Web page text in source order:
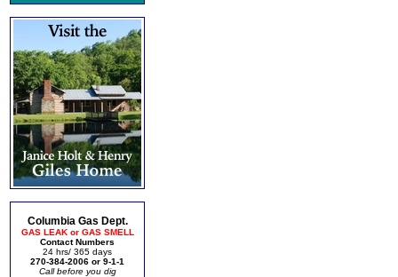
Columbia Gas Dept.
GAS LEAK or GAS SMELL
Contact Numbers
24 hrs/ 365 days
270-384-2006 or 9-1-1
Call before you dig